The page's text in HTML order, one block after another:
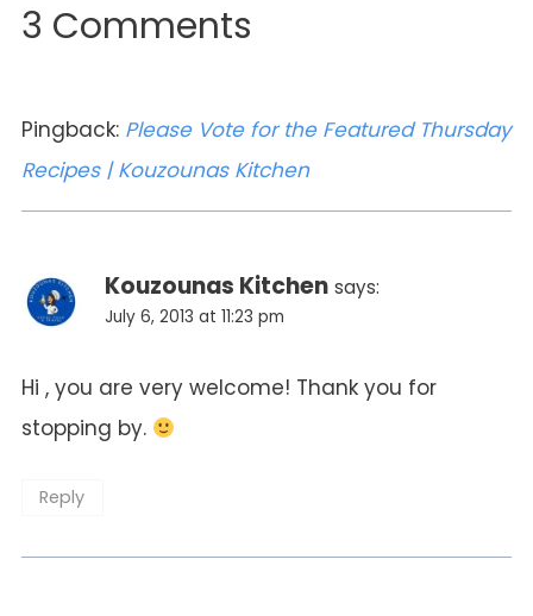
3 Comments
Pingback: Please Vote for the Featured Thursday
Recipes | Kouzounas Kitchen
Kouzounas Kitchen says:
July 6, 2013 at 11:23 pm
Hi , you are very welcome! Thank you for
stopping by.
Reply